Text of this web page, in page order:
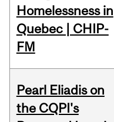
Homelessness in
Quebec | CHIP-
FM
Pearl Eliadis on
the CQPI's